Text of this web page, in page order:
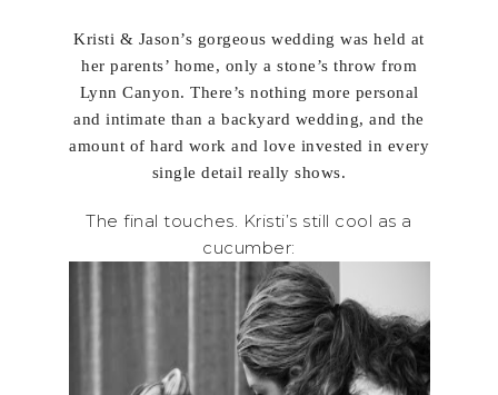
Kristi & Jason’s gorgeous wedding was held at
her parents’ home, only a stone’s throw from
Lynn Canyon. There’s nothing more personal
and intimate than a backyard wedding, and the
amount of hard work and love invested in every
single detail really shows.
The final touches. Kristi’s still cool as a
cucumber: